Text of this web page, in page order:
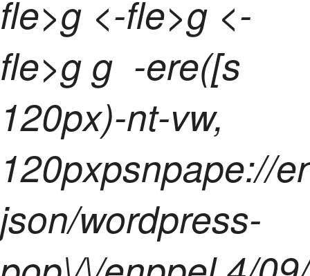
fle>g <-fle>g <-
fle>g g -ere([s
120px)-nt-vw,
120pxpsnpape://
json/wordpress-